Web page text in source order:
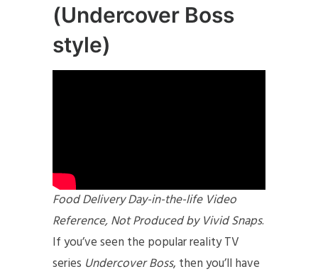
(Undercover Boss
style)
Food Delivery Day-in-the-life Video
Reference, Not Produced by Vivid Snaps.
If you’ve seen the popular reality TV
series Undercover Boss, then you’ll have